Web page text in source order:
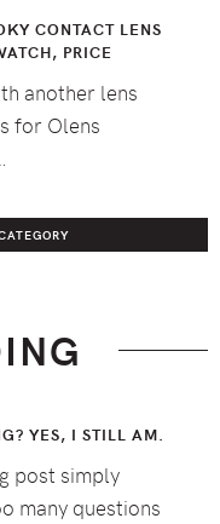
CONTACT LENS
PRICE
another lens
for Olens
YES, I STILL AM.
post simply
many questions